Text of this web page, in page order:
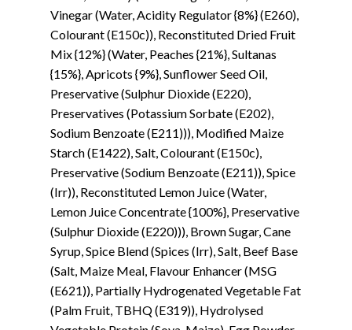
Vinegar (Water, Acidity Regulator {8%} (E260),
Colourant (E150c)), Reconstituted Dried Fruit
Mix {12%} (Water, Peaches {21%}, Sultanas
{15%}, Apricots {9%}, Sunflower Seed Oil,
Preservative (Sulphur Dioxide (E220),
Preservatives (Potassium Sorbate (E202),
Sodium Benzoate (E211))), Modified Maize
Starch (E1422), Salt, Colourant (E150c),
Preservative (Sodium Benzoate (E211)), Spice
(Irr)), Reconstituted Lemon Juice (Water,
Lemon Juice Concentrate {100%}, Preservative
(Sulphur Dioxide (E220))), Brown Sugar, Cane
Syrup, Spice Blend (Spices (Irr), Salt, Beef Base
(Salt, Maize Meal, Flavour Enhancer (MSG
(E621)), Partially Hydrogenated Vegetable Fat
(Palm Fruit, TBHQ (E319)), Hydrolysed